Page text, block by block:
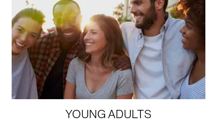
YOUNG ADULTS